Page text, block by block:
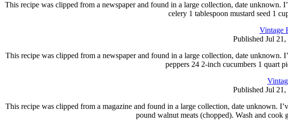
This recipe was clipped from a newspaper and found in a large collection, date
celery 1 tablespoon mustard seed 1
Vintage
Published Jul
This recipe was clipped from a newspaper and found in a large collection, date unknown.
peppers 24 2-inch cucumbers 1 quart
Published Jul
This recipe was clipped from a magazine and found in a large collection, date unknown.
pound walnut meats (chopped). Wash and